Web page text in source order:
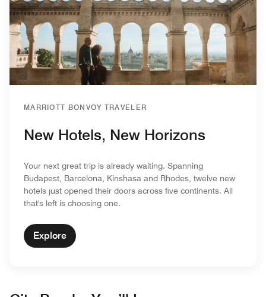
MARRIOTT BONVOY TRAVELER
New Hotels, New Horizons
Your next great trip is already waiting. Spanning
Budapest, Barcelona, Kinshasa and Rhodes, twelve new
hotels just opened their doors across five continents. All
that's left is choosing one.
Explore